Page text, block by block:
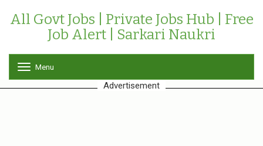
All Govt Jobs | Private Jobs Hub | Free
Job Alert | Sarkari Naukri
o
g
Menu
Advertisement